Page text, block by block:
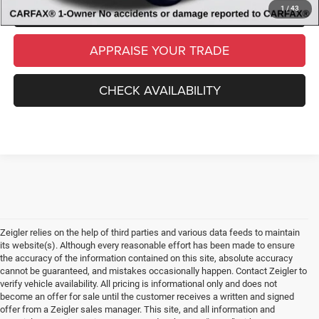
1/43
SCHEDULE TEST DRIVE
APPRAISE YOUR TRADE
CHECK AVAILABILITY
Zeigler relies on the help of third parties and various data feeds to maintain
its website(s). Although every reasonable effort has been made to ensure
the accuracy of the information contained on this site, absolute accuracy
cannot be guaranteed, and mistakes occasionally happen. Contact Zeigler to
verify vehicle availability. All pricing is informational only and does not
become an offer for sale until the customer receives a written and signed
offer from a Zeigler sales manager. This site, and all information and